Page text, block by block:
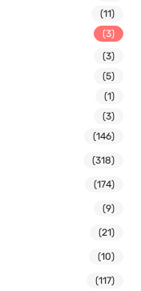
(11)
(3)
(3)
(5)
(1)
(3)
(146)
(318)
(174)
(9)
(21)
(10)
(117)